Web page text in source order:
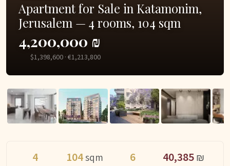
Apartment for Sale in Katamonim,
Jerusalem — 4 rooms, 104 sqm
4,200,000 ₪
$1,398,600 · €1,213,800
4 104sqm 6 40,385₪